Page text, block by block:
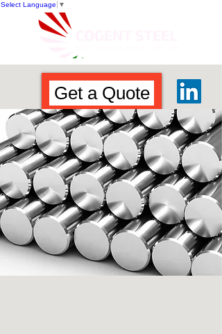
Select Language ▼
Get a Quote